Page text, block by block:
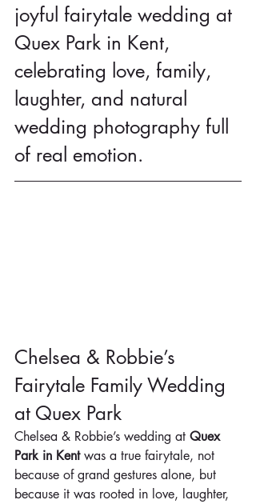
joyful fairytale wedding at
Quex Park in Kent,
celebrating love, family,
laughter, and natural
wedding photography full
of real emotion.
Chelsea & Robbie’s
Fairytale Family Wedding
at Quex Park
Chelsea & Robbie’s wedding at Quex
Park in Kent was a true fairytale, not
because of grand gestures alone, but
because it was rooted in love, laughter,